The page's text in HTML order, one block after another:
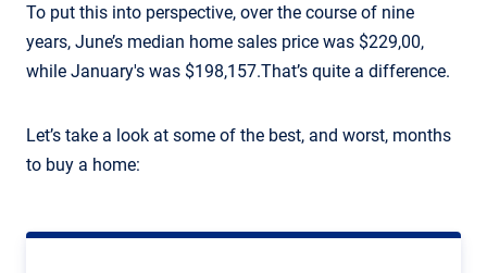
To put this into perspective, over the course of nine
years, June’s median home sales price was $229,00,
while January's was $198,157.That’s quite a difference.
Let’s take a look at some of the best, and worst, months
to buy a home: